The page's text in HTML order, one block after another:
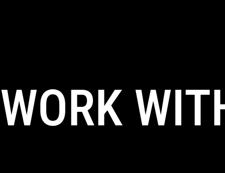
WORK